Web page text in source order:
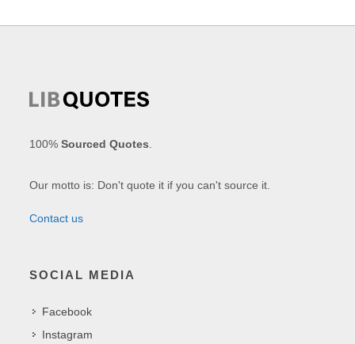
100%Sourced Quotes
Our motto is: Don't quote it if you can't source it.
Contact us
SOCIAL MEDIA
Facebook
Instagram